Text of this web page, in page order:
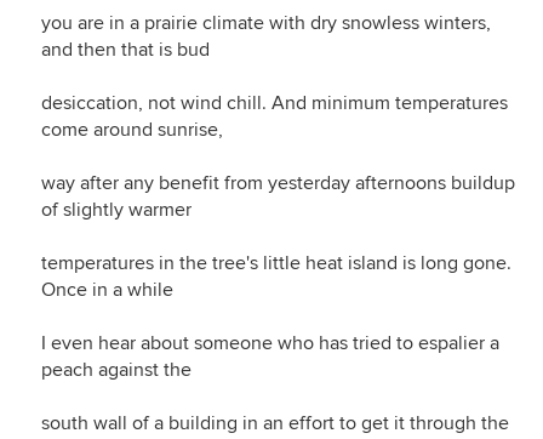
you are in a prairie climate with dry snowless winters,
and then that is bud
desiccation, not wind chill. And minimum temperatures
come around sunrise,
way after any benefit from yesterday afternoons buildup
of slightly warmer
temperatures in the tree's little heat island is long gone.
Once in a while
I even hear about someone who has tried to espalier a
peach against the
south wall of a building in an effort to get it through the